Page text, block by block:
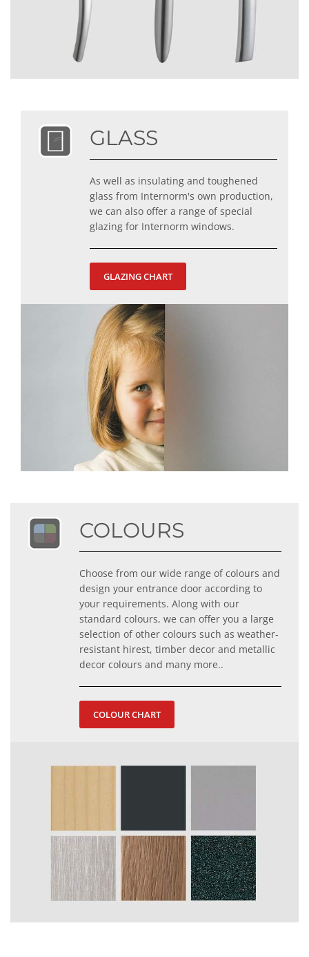
GLASS
As well as insulating and toughened
glass from Internorm's own production,
we can also offer a range of special
glazing for Internorm windows.
GLAZING CHART
COLOURS
Choose from our wide range of colours and
design your entrance door according to
your requirements. Along with our
standard colours, we can offer you a large
selection of other colours such as weather-
resistant hirest, timber decor and metallic
decor colours and many more..
COLOUR CHART